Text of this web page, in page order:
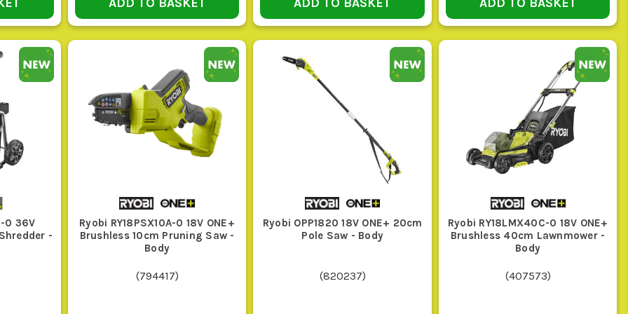
ignored.
RIGHT RYOBI GARDEN POWER TOOLS FOR THE JOB
Use this quick guide to match the tool to the work.
or Type Key Features
Trimmer or Brush
Adjustable cutting head, decent line feed, enough battery capacity for more than a quick patch-
Trimmer Blade length to suit the hedge, good balance, and enough reach so you are not over-stretching
Blower Good air speed, comfortable handling, and runtime that covers the area in one go
0 36V
-
Ryobi RY18PSX10A-0 18V ONE+
Brushless 10cm Pruning Saw -
Body
(794417)
Ryobi OPP1820 18V ONE+ 20cm
Pole Saw - Body
(820237)
Ryobi RY18LMX40C-0 18V ONE+
Brushless 40cm Lawnmower -
Body
(407573)